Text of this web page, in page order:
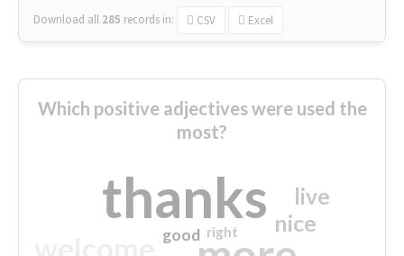
Download all 285 records in: CSV Excel
Which positive adjectives were used the
most?
thanks nice
live
good right